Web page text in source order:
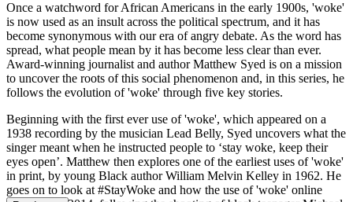
Once a watchword for African Americans in the early 1900s, 'woke'
is now used as an insult across the political spectrum, and it has
become synonymous with our era of angry debate. As the word has
spread, what people mean by it has become less clear than ever.
Award-winning journalist and author Matthew Syed is on a mission
to uncover the roots of this social phenomenon and, in this series, he
follows the evolution of 'woke' through five key stories.
Beginning with the first ever use of 'woke', which appeared on a
1938 recording by the musician Lead Belly, Syed uncovers what the
singer meant when he instructed people to ‘stay woke, keep their
eyes open’. Matthew then explores one of the earliest uses of 'woke'
in print, by young Black author William Melvin Kelley in 1962. He
goes on to look at #StayWoke and how the use of 'woke' online